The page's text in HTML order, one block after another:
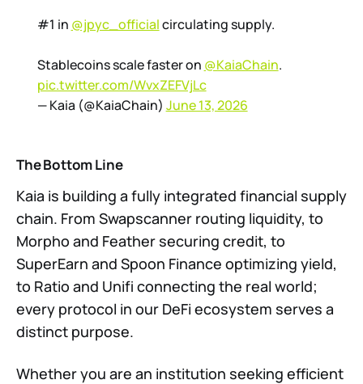
#1 in @jpyc_officialcirculating supply.
Stablecoins scale faster on @KaiaChain.
pic.twitter.com/WvxZEFVjLc
— Kaia (@KaiaChain) June 13, 2026
The Bottom Line
Kaia is building a fully integrated financial supply
chain. From Swapscanner routing liquidity, to
Morpho and Feather securing credit, to
SuperEarn and Spoon Finance optimizing yield,
to Ratio and Unifi connecting the real world;
every protocol in our DeFi ecosystem serves a
distinct purpose.
Whether you are an institution seeking efficient